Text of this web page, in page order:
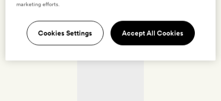
marketing efforts.
Cookies Settings Accept All Cookies